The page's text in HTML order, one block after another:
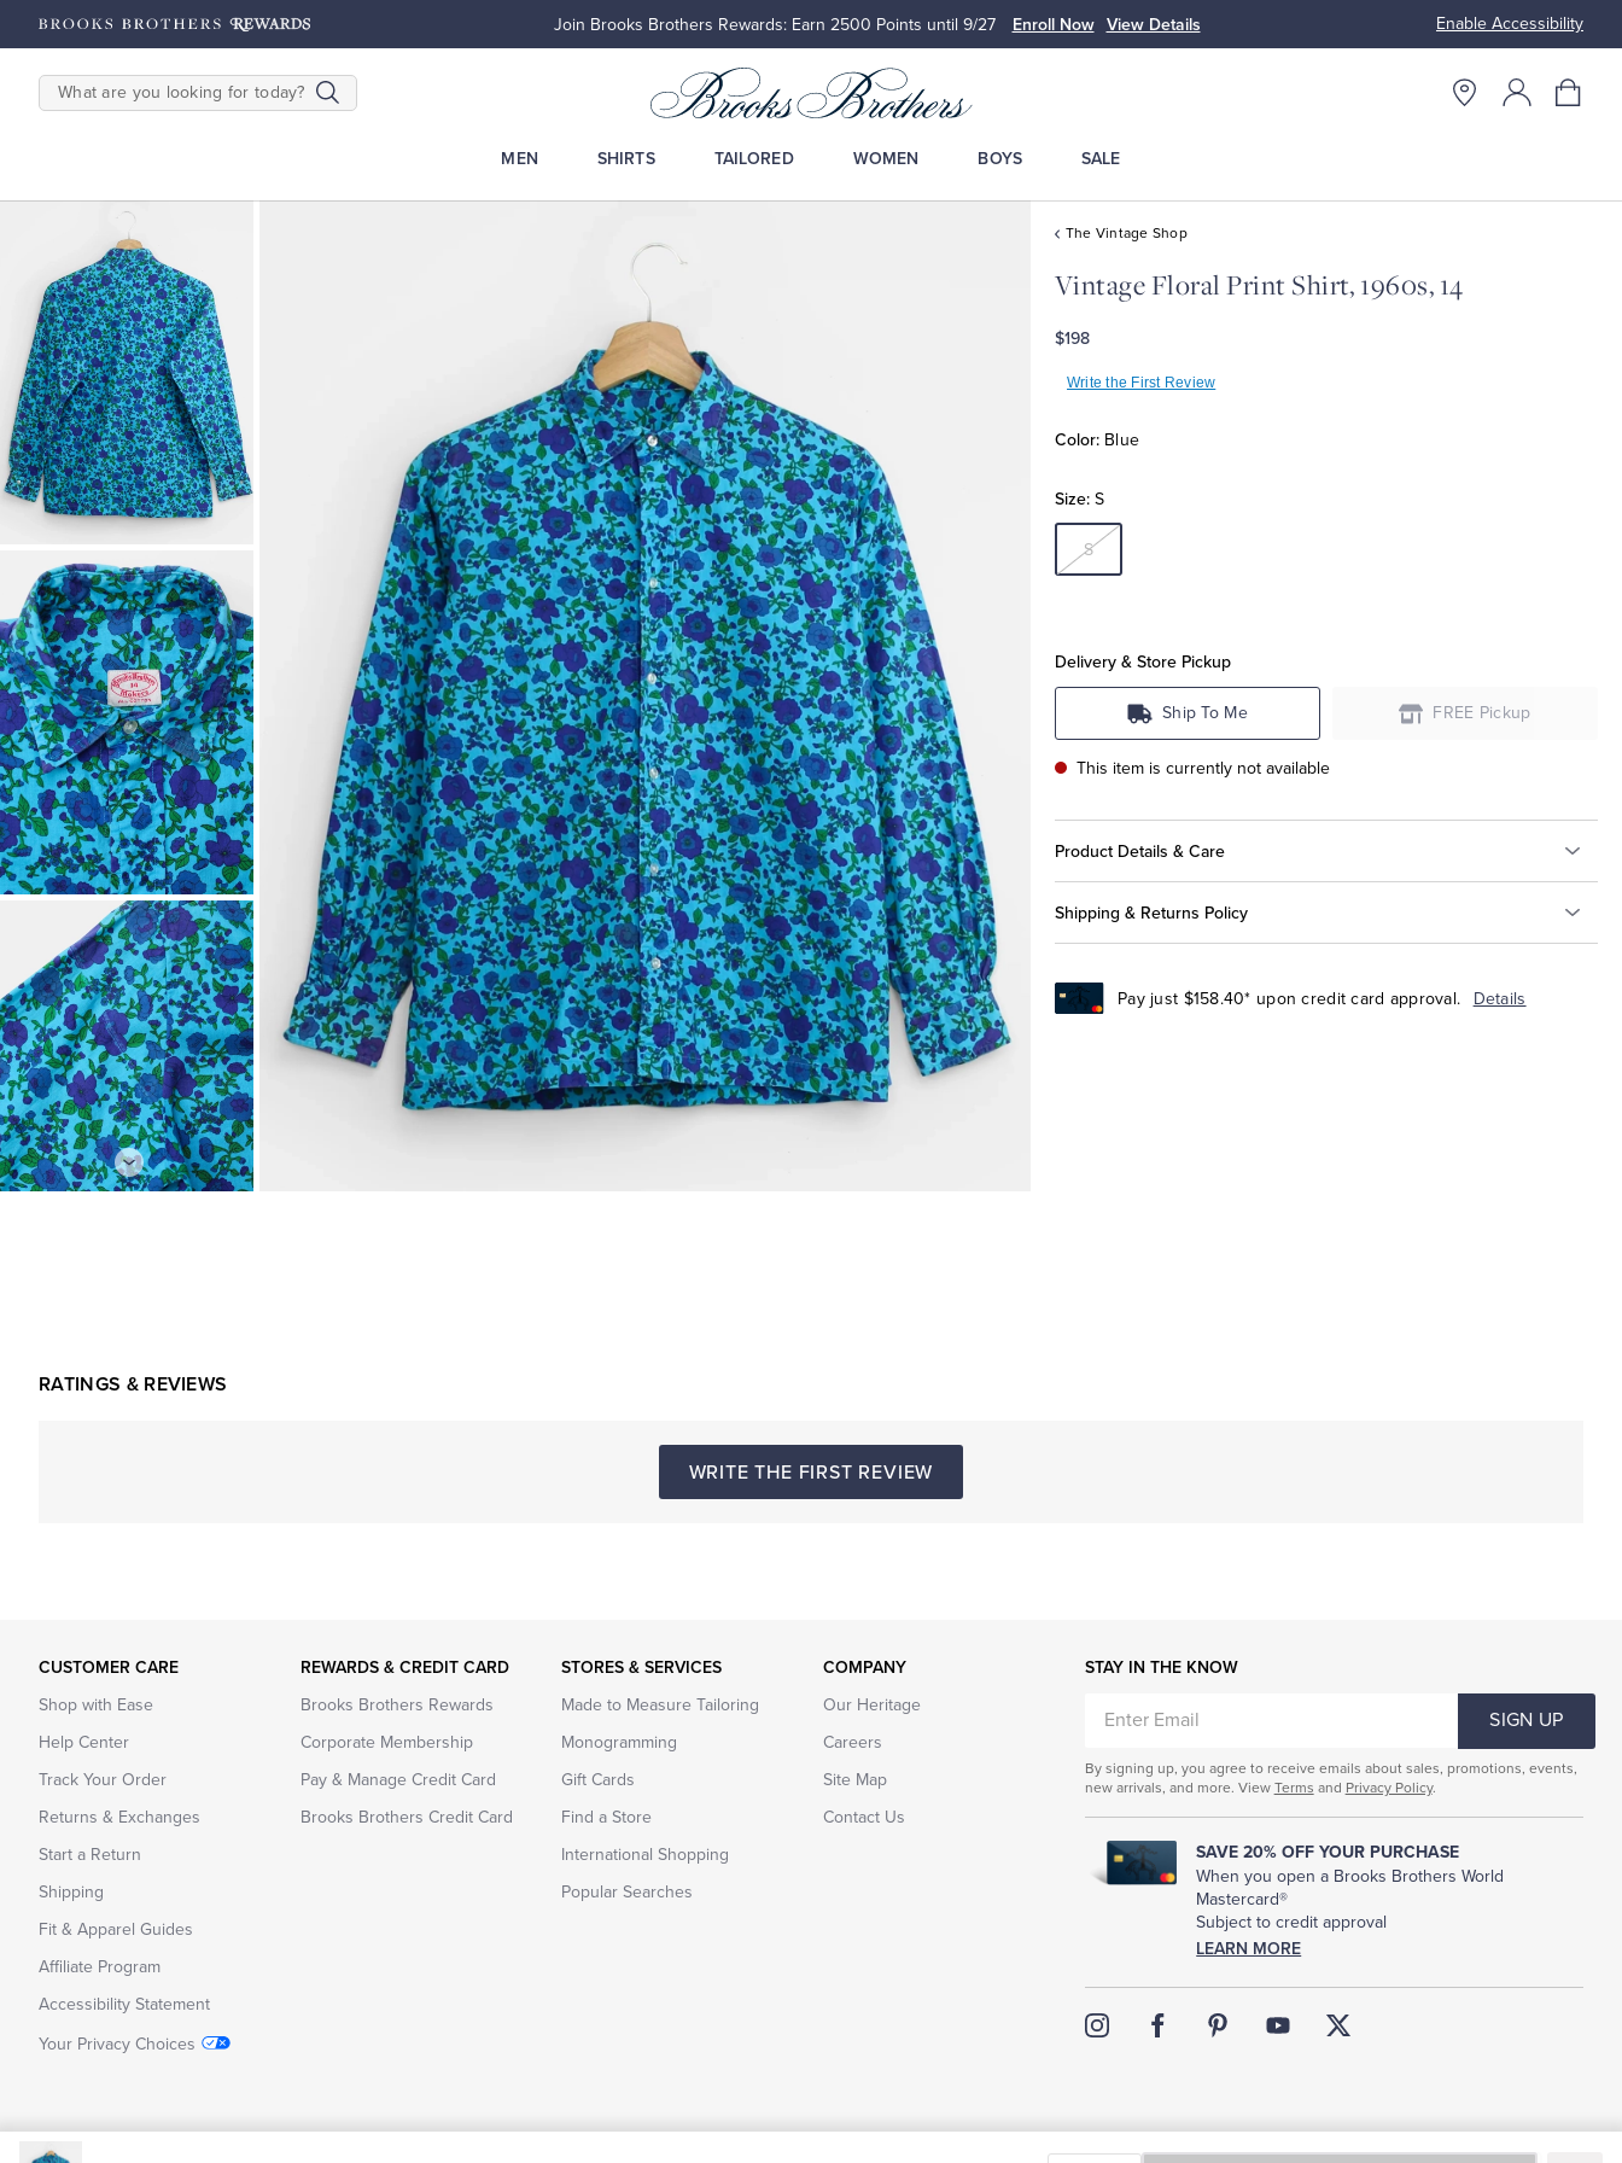
Enable Accessibility
Brothers Rewards: Earn 2500Points until 9/27 View Details Up to 50% Off Select Styles Shop Men
SEARCH
MEN SHIRTS TAILORED WOMEN BOYS SALE
The Vintage Shop
Vintage Floral Print Shirt, 1960s, 14
$198
Write the First Review
Color: Blue
Size: S
S
Delivery & Store Pickup
Ship To Me FREE Pickup
This item is currently not available
Product Details & Care
Shipping & Returns Policy
Pay just $158.40* upon credit card approval. Details
RATINGS & REVIEWS
WRITE THE FIRST REVIEW
CUSTOMER CARE
Shop with Ease
Help Center
Track Your Order
Returns & Exchanges
Start a Return
Shipping
Fit & Apparel Guides
Affiliate Program
Accessibility Statement
Your Privacy Choices
REWARDS & CREDIT CARD
Brooks Brothers Rewards
Corporate Membership
Pay & Manage Credit Card
Brooks Brothers Credit Card
STORES & SERVICES
Made to Measure Tailoring
Monogramming
Gift Cards
Find a Store
International Shopping
Popular Searches
COMPANY
Our Heritage
Careers
Site Map
Contact Us
STAY IN THE KNOW
EMAIL
SIGN UP
By signing up, you agree to receive emails about sales, promotions, events,
new arrivals, and more. View Terms and Privacy Policy.
SAVE 20% OFF YOUR PURCHASE
When you open a Brooks Brothers World
Mastercard®
Subject to credit approval
LEARN MORE